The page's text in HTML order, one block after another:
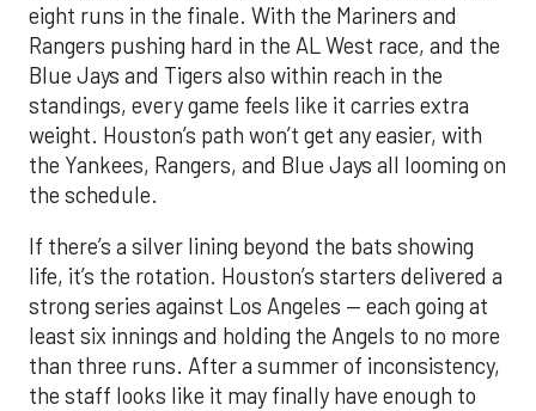
eight runs in the finale. With the Mariners and
Rangers pushing hard in the AL West race, and the
Blue Jays and Tigers also within reach in the
standings, every game feels like it carries extra
weight. Houston’s path won’t get any easier, with
the Yankees, Rangers, and Blue Jays all looming on
the schedule.
If there’s a silver lining beyond the bats showing
life, it’s the rotation. Houston’s starters delivered a
strong series against Los Angeles — each going at
least six innings and holding the Angels to no more
than three runs. After a summer of inconsistency,
the staff looks like it may finally have enough to